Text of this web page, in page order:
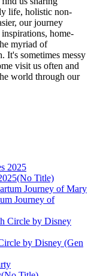
life, holistic non-
our journey
home-
myriad of
It's sometimes messy
visit us often and
world through our
Title)
Journey of
by Disney (Gen